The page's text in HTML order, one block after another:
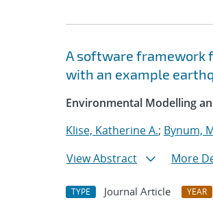
A software framework
with an example
Environmental Modelling
Klise, Katherine A.; Bynum,
View Abstract
More
TYPE Journal Article YEAR